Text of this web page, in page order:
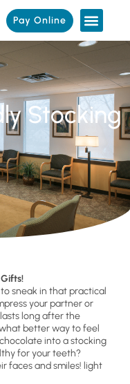
Pay Online
Stocking
sneak in that practical
your partner or
long after the
better way to feel
into a stocking
for your teeth?
faces and smiles! light